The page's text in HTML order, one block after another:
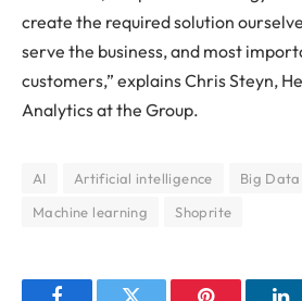
create the required solution
serve the business, and most
customers,” explains Chris Steyn,
Analytics at the Group.
AI Artificial intelligence Big Data
Machine learning
Shoprite